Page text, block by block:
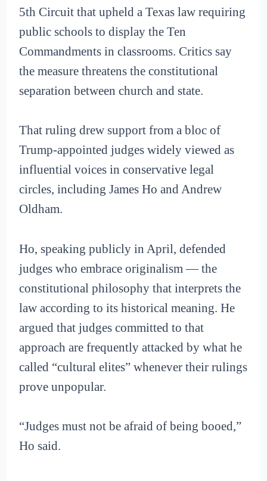
5th Circuit that upheld a Texas law requiring
public schools to display the Ten
Commandments in classrooms. Critics say
the measure threatens the constitutional
separation between church and state.
That ruling drew support from a bloc of
Trump-appointed judges widely viewed as
influential voices in conservative legal
circles, including James Ho and Andrew
Oldham.
Ho, speaking publicly in April, defended
judges who embrace originalism — the
constitutional philosophy that interprets the
law according to its historical meaning. He
argued that judges committed to that
approach are frequently attacked by what he
called “cultural elites” whenever their rulings
prove unpopular.
“Judges must not be afraid of being booed,”
Ho said.